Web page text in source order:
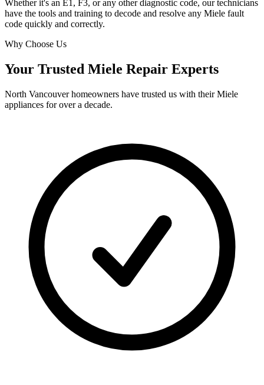
Whether it's an E1, F3, or any other diagnostic code, our technicians
have the tools and training to decode and resolve any Miele fault
code quickly and correctly.
Why Choose Us
Your Trusted Miele Repair Experts
North Vancouver homeowners have trusted us with their Miele
appliances for over a decade.